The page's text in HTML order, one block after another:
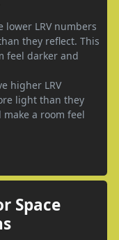
lower LRV numbers
they reflect. This
feel darker and
higher LRV
light than they
a room feel
Space